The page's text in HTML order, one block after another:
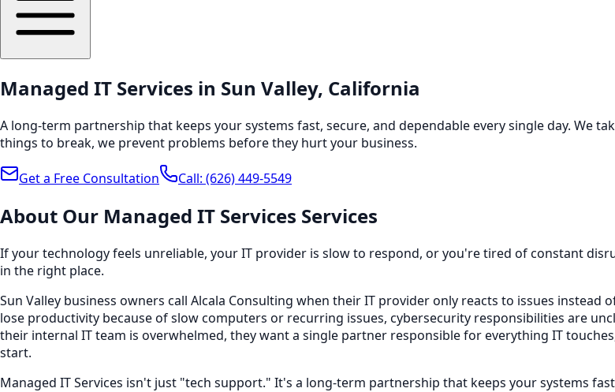
Managed IT Services in Sun Valley, California
A long-term partnership that keeps your systems fast, secure, and dependable every single day.
things to break, we prevent problems before they hurt your business.
Get a Free Consultation Call: (626) 449-5549
About Our Managed IT Services Services
If your technology feels unreliable, your IT provider is slow to respond, or you're tired of constant
in the right place.
Sun Valley business owners call Alcala Consulting when their IT provider only reacts to issues
lose productivity because of slow computers or recurring issues, cybersecurity responsibilities are
their internal IT team is overwhelmed, they want a single partner responsible for everything IT
start.
Managed IT Services isn't just "tech support." It's a long-term partnership that keeps your systems